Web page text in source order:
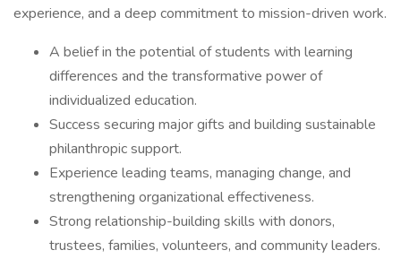
experience, and a deep commitment to mission-driven work.
A belief in the potential of students with learning
differences and the transformative power of
individualized education.
Success securing major gifts and building sustainable
philanthropic support.
Experience leading teams, managing change, and
strengthening organizational effectiveness.
Strong relationship-building skills with donors,
trustees, families, volunteers, and community leaders.